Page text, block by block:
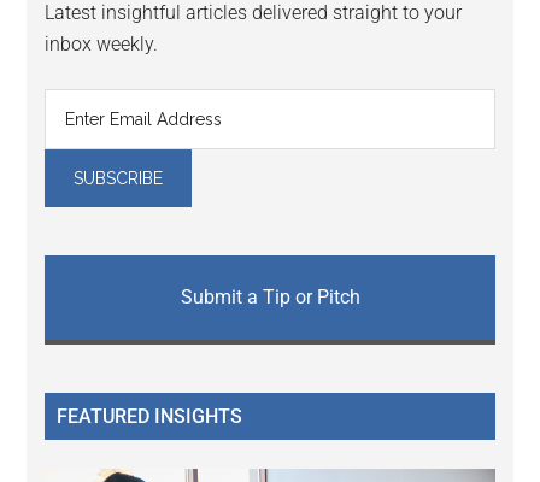
Latest insightful articles delivered straight to your
inbox weekly.
Submit a Tip or Pitch
FEATURED INSIGHTS